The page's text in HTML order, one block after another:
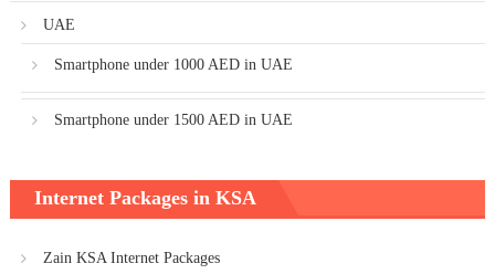
UAE
Smartphone under 1000 AED in UAE
Smartphone under 1500 AED in UAE
Internet Packages in KSA
Zain KSA Internet Packages